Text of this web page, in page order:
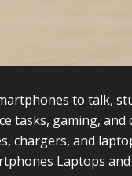
to talk,
tasks, gaming,
chargers, and
Laptops